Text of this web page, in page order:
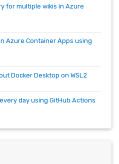
for multiple wikis in Azure
Azure Container Apps using
Docker Desktop on WSL2
day using GitHub Actions